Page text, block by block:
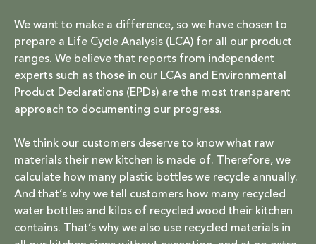
We want to make a difference, so we have chosen to
prepare a Life Cycle Analysis (LCA) for all our product
ranges. We believe that reports from independent
experts such as those in our LCAs and Environmental
Product Declarations (EPDs) are the most transparent
approach to documenting our progress.
We think our customers deserve to know what raw
materials their new kitchen is made of. Therefore, we
calculate how many plastic bottles we recycle annually.
And that’s why we tell customers how many recycled
water bottles and kilos of recycled wood their kitchen
contains. That’s why we also use recycled materials in